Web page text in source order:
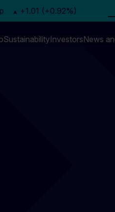
SustainabilityInvestorsNews